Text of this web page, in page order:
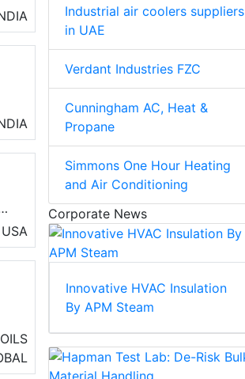
USA
Industrial air coolers suppliers
in UAE
Verdant Industries FZC
Cunningham AC, Heat &
Propane
Simmons One Hour Heating
and Air Conditioning
Corporate News
Innovative HVAC Insulation
By APM Steam